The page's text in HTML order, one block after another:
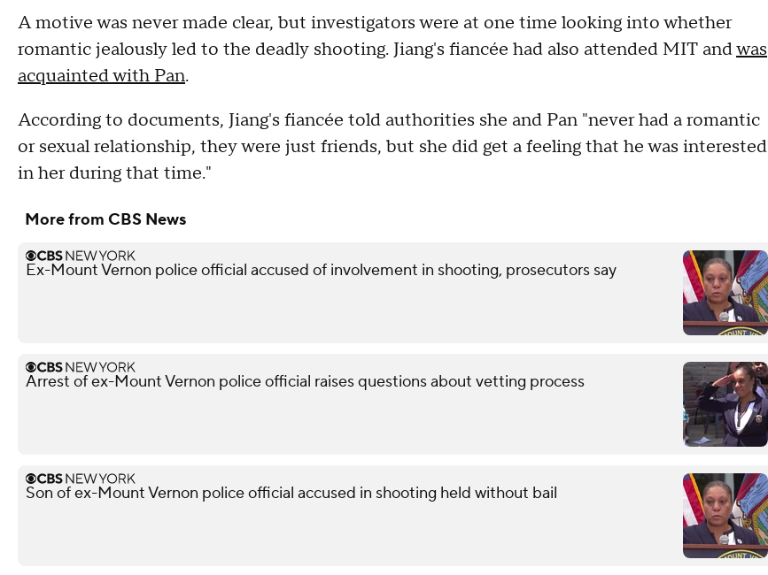
A motive was never made clear, but investigators were at one time looking into whether
romantic jealously led to the deadly shooting. Jiang's fiancée had also attended MIT andwas
acquainted with Pan.
According to documents, Jiang's fiancée told authorities she and Pan "never had a romantic
or sexual relationship, they were just friends, but she did get a feeling that he was interested
in her during that time."
More from CBS News
Ex-Mount Vernon police official accused of involvement in shooting, prosecutors say
Arrest of ex-Mount Vernon police official raises questions about vetting process
Son of ex-Mount Vernon police official accused in shooting held without bail